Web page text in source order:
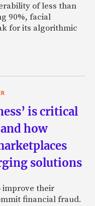
of less than
90%, facial
for its algorithmic
is critical
how
solutions
improve their
financial fraud.